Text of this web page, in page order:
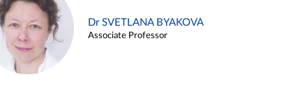
Dr SVETLANA BYAKOVA
Associate Professor